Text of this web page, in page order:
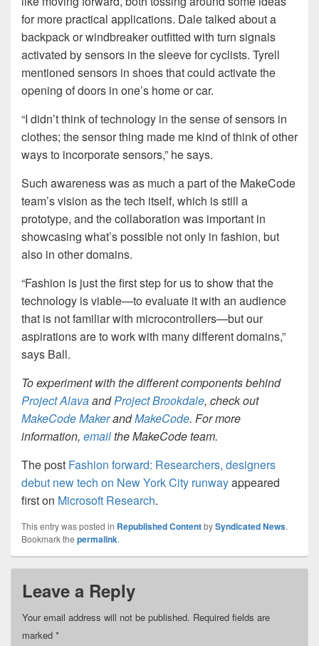
for more practical applications. Dale talked about a
backpack or windbreaker outfitted with turn signals
activated by sensors in the sleeve for cyclists. Tyrell
mentioned sensors in shoes that could activate the
opening of doors in one’s home or car.
“I didn’t think of technology in the sense of sensors in
clothes; the sensor thing made me kind of think of other
ways to incorporate sensors,” he says.
Such awareness was as much a part of the MakeCode
team’s vision as the tech itself, which is still a
prototype, and the collaboration was important in
showcasing what’s possible not only in fashion, but
also in other domains.
“Fashion is just the first step for us to show that the
technology is viable—to evaluate it with an audience
that is not familiar with microcontrollers—but our
aspirations are to work with many different domains,”
says Ball.
To experiment with the different components behind
Project AlavaandProject Brookdale, check out
MakeCode MakerandMakeCode. For more
information, emailthe MakeCode team.
The post Fashion forward: Researchers, designers
debut new tech on New York City runwayappeared
first on Microsoft Research.
This entry was posted in Republished ContentbySyndicated News.
Bookmark the permalink.
Leave a Reply
Your email address will not be published. Required fields are
marked *